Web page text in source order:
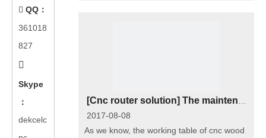
 QQ：
361018
827

Skype
：
dekcelc
[Cnc router solution] The maintenance of vacuum pump of cnc woodworking router
2017-08-08
As we know, the working table of cnc wood